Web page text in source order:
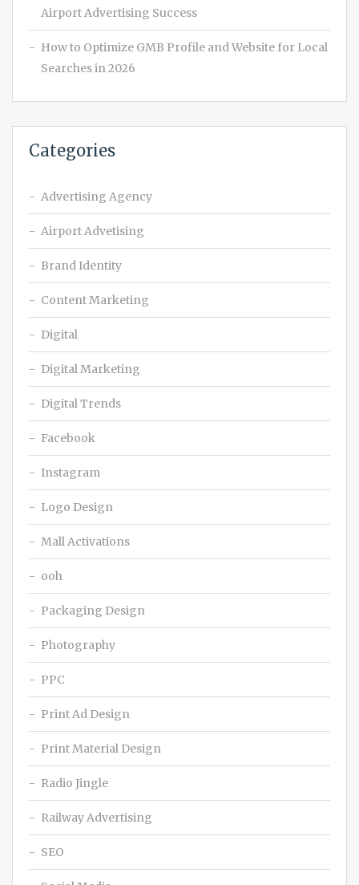
Airport Advertising Success
How to Optimize GMB Profile and Website for Local
Searches in 2026
Categories
Advertising Agency
Airport Advetising
Brand Identity
Content Marketing
Digital
Digital Marketing
Digital Trends
Facebook
Instagram
Logo Design
Mall Activations
ooh
Packaging Design
Photography
PPC
Print Ad Design
Print Material Design
Radio Jingle
Railway Advertising
SEO